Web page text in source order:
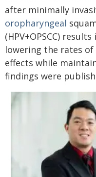
after minimally
oropharyngeal
(HPV+OPSCC)
lowering the rates
effects while
findings were